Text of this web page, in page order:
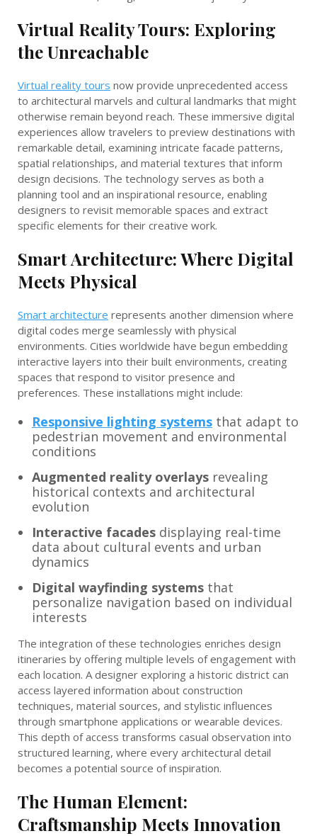
Virtual Reality Tours: Exploring
the Unreachable
Virtual reality tours now provide unprecedented access
to architectural marvels and cultural landmarks that might
otherwise remain beyond reach. These immersive digital
experiences allow travelers to preview destinations with
remarkable detail, examining intricate facade patterns,
spatial relationships, and material textures that inform
design decisions. The technology serves as both a
planning tool and an inspirational resource, enabling
designers to revisit memorable spaces and extract
specific elements for their creative work.
Smart Architecture: Where Digital
Meets Physical
Smart architecture represents another dimension where
digital codes merge seamlessly with physical
environments. Cities worldwide have begun embedding
interactive layers into their built environments, creating
spaces that respond to visitor presence and
preferences. These installations might include:
Responsive lighting systems that adapt to
pedestrian movement and environmental
conditions
Augmented reality overlays revealing
historical contexts and architectural
evolution
Interactive facades displaying real-time
data about cultural events and urban
dynamics
Digital wayfinding systems that
personalize navigation based on individual
interests
The integration of these technologies enriches design
itineraries by offering multiple levels of engagement with
each location. A designer exploring a historic district can
access layered information about construction
techniques, material sources, and stylistic influences
through smartphone applications or wearable devices.
This depth of access transforms casual observation into
structured learning, where every architectural detail
becomes a potential source of inspiration.
The Human Element:
Craftsmanship Meets Innovation